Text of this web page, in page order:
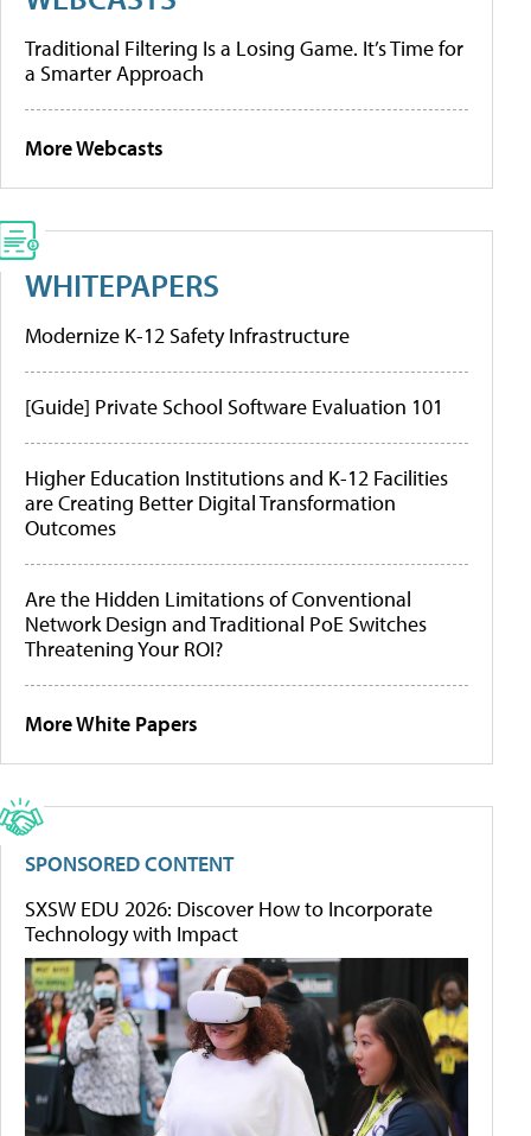
Traditional Filtering Is a Losing Game. It’s Time for
a Smarter Approach
More Webcasts
WHITEPAPERS
Modernize K-12 Safety Infrastructure
[Guide] Private School Software Evaluation 101
Higher Education Institutions and K-12 Facilities
are Creating Better Digital Transformation
Outcomes
Are the Hidden Limitations of Conventional
Network Design and Traditional PoE Switches
Threatening Your ROI?
More White Papers
SPONSORED CONTENT
SXSW EDU 2026: Discover How to Incorporate
Technology with Impact